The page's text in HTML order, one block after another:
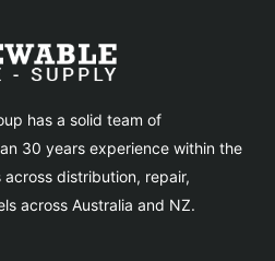
has a solid team of
30 years experience within the
distribution, repair,
across Australia and NZ.